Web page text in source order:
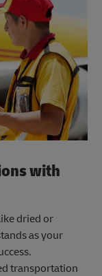
with
dried or
as your
transportation